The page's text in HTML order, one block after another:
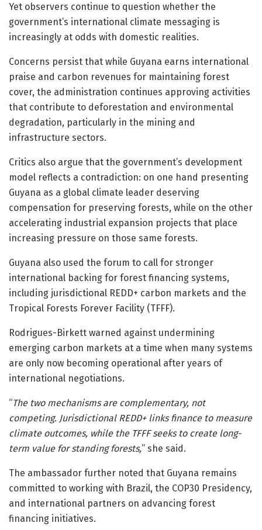
Yet observers continue to question whether the
government’s international climate messaging is
increasingly at odds with domestic realities.
Concerns persist that while Guyana earns international
praise and carbon revenues for maintaining forest
cover, the administration continues approving activities
that contribute to deforestation and environmental
degradation, particularly in the mining and
infrastructure sectors.
Critics also argue that the government’s development
model reflects a contradiction: on one hand presenting
Guyana as a global climate leader deserving
compensation for preserving forests, while on the other
accelerating industrial expansion projects that place
increasing pressure on those same forests.
Guyana also used the forum to call for stronger
international backing for forest financing systems,
including jurisdictional REDD+ carbon markets and the
Tropical Forests Forever Facility (TFFF).
Rodrigues-Birkett warned against undermining
emerging carbon markets at a time when many systems
are only now becoming operational after years of
international negotiations.
“The two mechanisms are complementary, not
competing. Jurisdictional REDD+ links finance to measure
climate outcomes, while the TFFF seeks to create long-
term value for standing forests,” she said.
The ambassador further noted that Guyana remains
committed to working with Brazil, the COP30 Presidency,
and international partners on advancing forest
financing initiatives.